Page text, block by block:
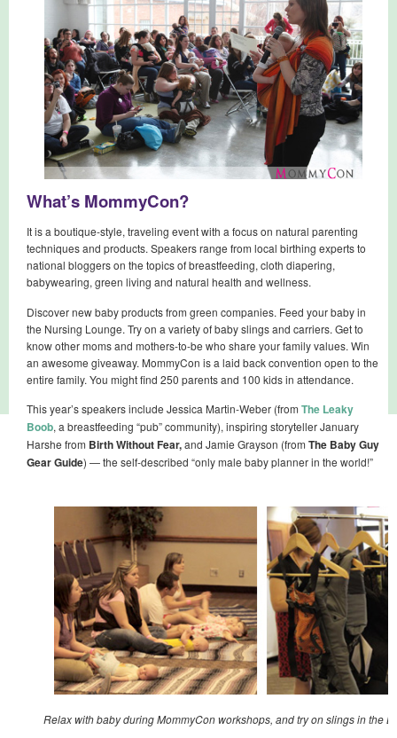
What’s MommyCon?
It is a boutique-style, traveling event with a focus on natural parenting
techniques and products. Speakers range from local birthing experts to
national bloggers on the topics of breastfeeding, cloth diapering,
babywearing, green living and natural health and wellness.
Discover new baby products from green companies. Feed your baby in
the Nursing Lounge. Try on a variety of baby slings and carriers. Get to
know other moms and mothers-to-be who share your family values. Win
an awesome giveaway. MommyCon is a laid back convention open to the
entire family. You might find 250 parents and 100 kids in attendance.
This year’s speakers include Jessica Martin-Weber (from The Leaky
Boob, a breastfeeding “pub” community), inspiring storyteller January
Harshe from Birth Without Fear,and Jamie Grayson (from The Baby Guy
Gear Guide) — the self-described “only male baby planner in the world!”
Relax with baby during MommyCon workshops, and try on slings in the